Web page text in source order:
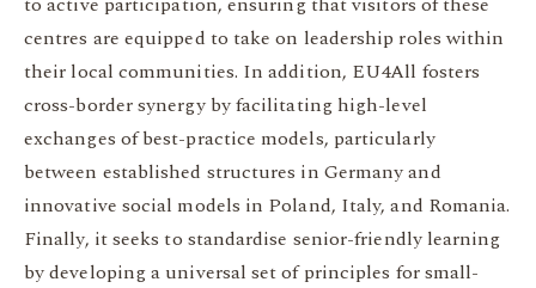
centres are equipped to take on leadership roles within
their local communities. In addition, EU4All fosters
cross-border synergy by facilitating high-level
exchanges of best-practice models, particularly
between established structures in Germany and
innovative social models in Poland, Italy, and Romania.
Finally, it seeks to standardise senior-friendly learning
by developing a universal set of principles for small-